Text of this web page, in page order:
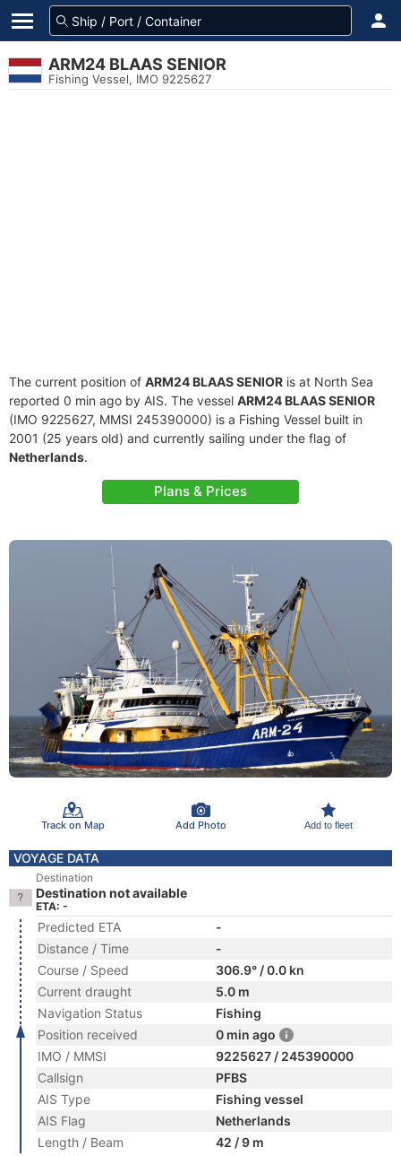
ARM24 BLAAS SENIOR
Fishing Vessel, IMO 9225627
The current position of ARM24 BLAAS SENIOR is at North Sea
reported 0 min ago by AIS. The vessel ARM24 BLAAS SENIOR
(IMO 9225627, MMSI 245390000) is a Fishing Vessel built in
2001 (25 years old) and currently sailing under the flag of
Netherlands.
Plans & Prices
Track on Map Add Photo Add to fleet
VOYAGE DATA
Destination
Destination not available
ETA: -
Predicted ETA
-
Distance / Time
-
Course / Speed
306.9° / 0.0 kn
Current draught
5.0 m
Navigation Status
Fishing
Position received
0 min ago
IMO / MMSI
9225627 / 245390000
Callsign
PFBS
AIS Type
Fishing vessel
AIS Flag
Netherlands
Length / Beam
42 / 9 m